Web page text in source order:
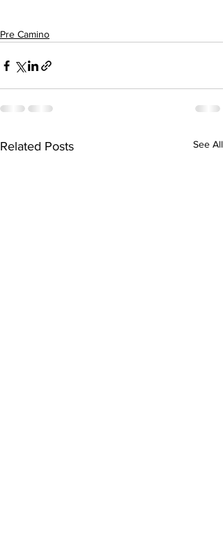
Pre Camino
Related Posts See All